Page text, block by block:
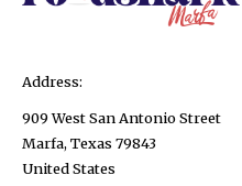
Address:
909 West San Antonio Street
Marfa, Texas 79843
United States